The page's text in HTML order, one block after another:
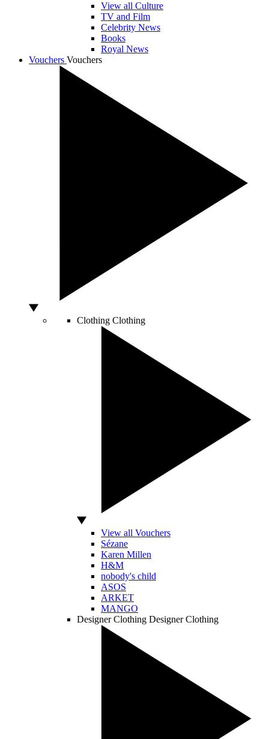
View all Culture
TV and Film
Celebrity News
Books
Royal News
Vouchers Vouchers
Clothing Clothing
View all Vouchers
Sézane
Karen Millen
H&M
nobody's child
ASOS
ARKET
MANGO
Designer Clothing Designer Clothing